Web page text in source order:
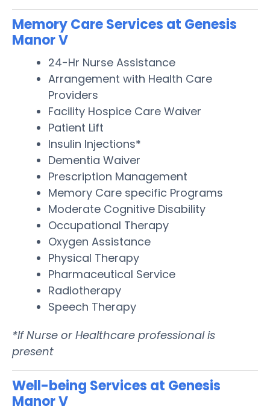
Memory Care Services at Genesis
Manor V
24-Hr Nurse Assistance
Arrangement with Health Care
Providers
Facility Hospice Care Waiver
Patient Lift
Insulin Injections*
Dementia Waiver
Prescription Management
Memory Care specific Programs
Moderate Cognitive Disability
Occupational Therapy
Oxygen Assistance
Physical Therapy
Pharmaceutical Service
Radiotherapy
Speech Therapy
*If Nurse or Healthcare professional is
present
Well-being Services at Genesis
Manor V